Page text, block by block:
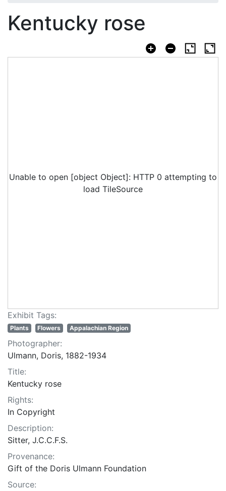
Kentucky rose
Unable to open [object Object]: HTTP 0 attempting to
load TileSource
Exhibit Tags:
Plants Flowers Appalachian Region
Photographer:
Ulmann, Doris, 1882-1934
Title:
Kentucky rose
Rights:
In Copyright
Description:
Sitter, J.C.C.F.S.
Provenance:
Gift of the Doris Ulmann Foundation
Source: